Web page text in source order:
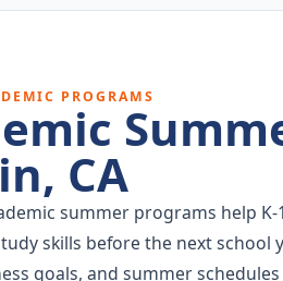
PROGRAMS
CA
summer programs help
skills before the next school
goals, and summer